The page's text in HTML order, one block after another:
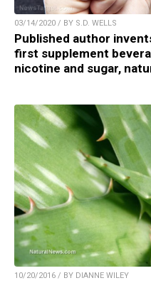
03/14/2020 / BY S.D. WELLS
Published author
first supplement
nicotine and sugar,
10/20/2016 / BY DIANNE WILEY